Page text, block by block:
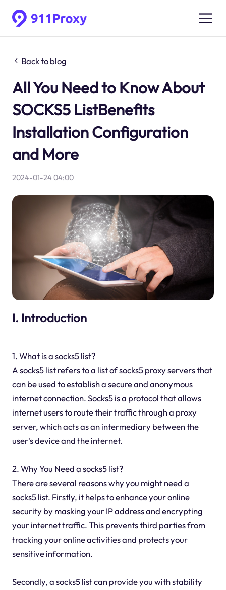
Back to blog
All You Need to Know About
SOCKS5 ListBenefits
Installation Configuration
and More
2024-01-24 04:00
I. Introduction
1. What is a socks5 list?
A socks5 list refers to a list of socks5 proxy servers that
can be used to establish a secure and anonymous
internet connection. Socks5 is a protocol that allows
internet users to route their traffic through a proxy
server, which acts as an intermediary between the
user's device and the internet.
2. Why You Need a socks5 list?
There are several reasons why you might need a
socks5 list. Firstly, it helps to enhance your online
security by masking your IP address and encrypting
your internet traffic. This prevents third parties from
tracking your online activities and protects your
sensitive information.
Secondly, a socks5 list can provide you with stability